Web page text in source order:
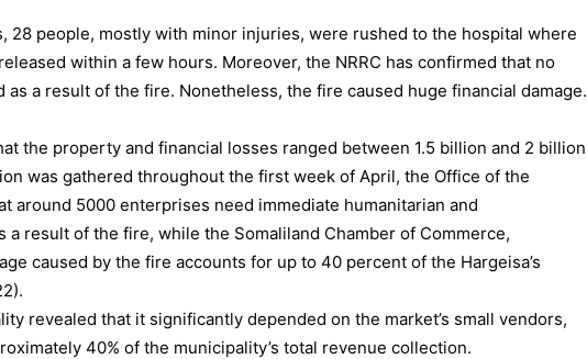
28 people, mostly with minor injuries, were rushed to the hospital where
within a few hours. Moreover, the NRRC has confirmed that no
a result of the fire. Nonetheless, the fire caused huge financial damage.
the property and financial losses ranged between 1.5 billion and 2 billion
was gathered throughout the first week of April, the Office of the
around 5000 enterprises need immediate humanitarian and
a result of the fire, while the Somaliland Chamber of Commerce,
caused by the fire accounts for up to 40 percent of the Hargeisa’s
revealed that it significantly depended on the market’s small vendors,
40% of the municipality’s total revenue collection.